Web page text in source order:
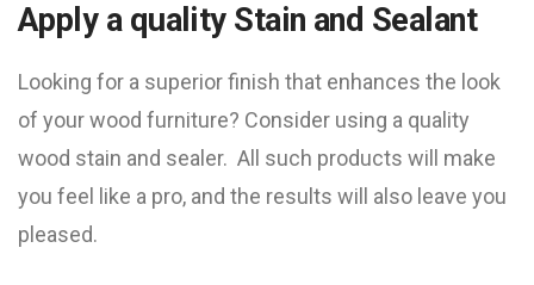
Apply a quality Stain and Sealant
Looking for a superior finish that enhances the look
of your wood furniture? Consider using a quality
wood stain and sealer. All such products will make
you feel like a pro, and the results will also leave you
pleased.